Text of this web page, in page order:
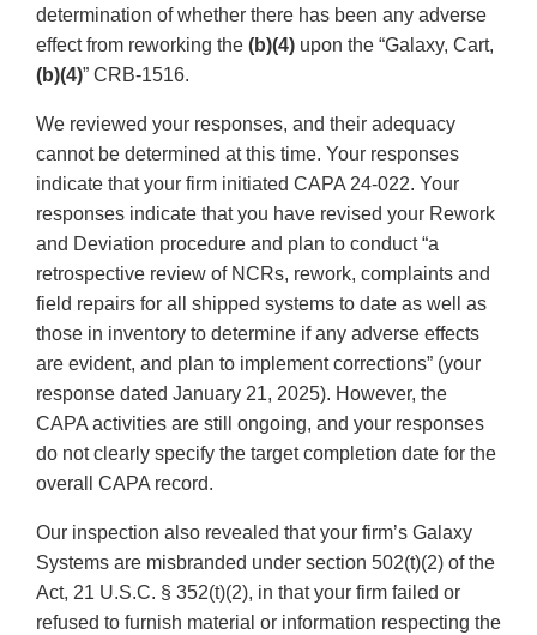
determination of whether there has been any adverse
effect from reworking the (b)(4) upon the “Galaxy, Cart,
(b)(4)” CRB-1516.
We reviewed your responses, and their adequacy
cannot be determined at this time. Your responses
indicate that your firm initiated CAPA 24-022. Your
responses indicate that you have revised your Rework
and Deviation procedure and plan to conduct “a
retrospective review of NCRs, rework, complaints and
field repairs for all shipped systems to date as well as
those in inventory to determine if any adverse effects
are evident, and plan to implement corrections” (your
response dated January 21, 2025). However, the
CAPA activities are still ongoing, and your responses
do not clearly specify the target completion date for the
overall CAPA record.
Our inspection also revealed that your firm’s Galaxy
Systems are misbranded under section 502(t)(2) of the
Act, 21 U.S.C. § 352(t)(2), in that your firm failed or
refused to furnish material or information respecting the